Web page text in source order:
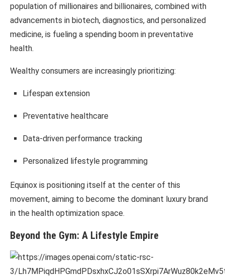
population of millionaires and billionaires, combined with
advancements in biotech, diagnostics, and personalized
medicine, is fueling a spending boom in preventative
health.
Wealthy consumers are increasingly prioritizing:
Lifespan extension
Preventative healthcare
Data-driven performance tracking
Personalized lifestyle programming
Equinox is positioning itself at the center of this
movement, aiming to become the dominant luxury brand
in the health optimization space.
Beyond the Gym: A Lifestyle Empire